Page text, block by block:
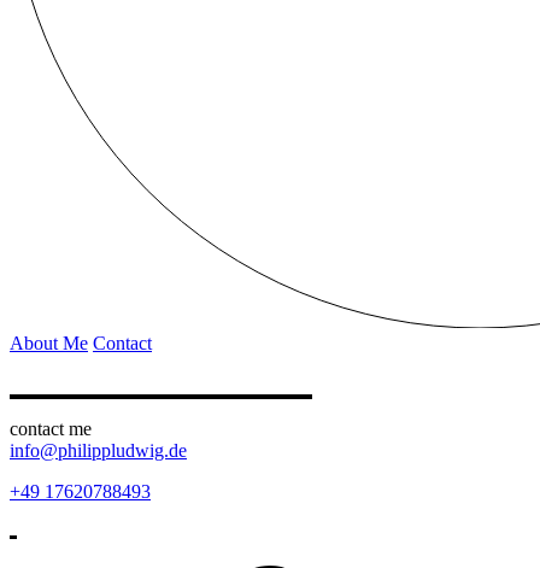
About Me Contact
contact me
info@philippludwig.de
+49 17620788493